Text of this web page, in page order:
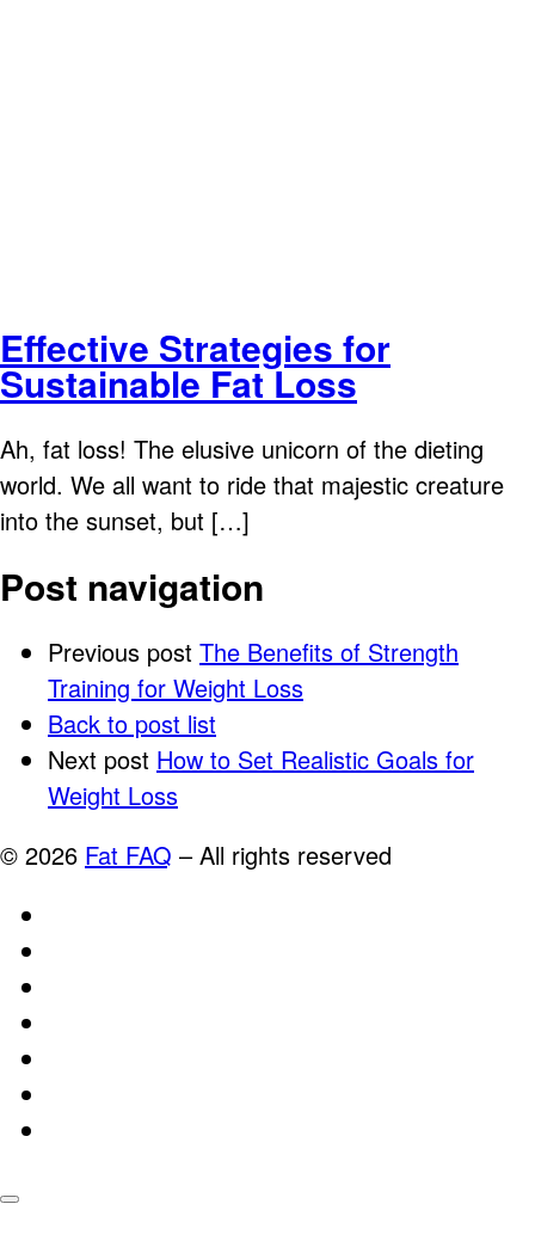
Effective Strategies for
Sustainable Fat Loss
Ah, fat loss! The elusive unicorn of the dieting
world. We all want to ride that majestic creature
into the sunset, but […]
Post navigation
Previous post The Benefits of Strength
Training for Weight Loss
Back to post list
Next post How to Set Realistic Goals for
Weight Loss
© 2026 Fat FAQ – All rights reserved